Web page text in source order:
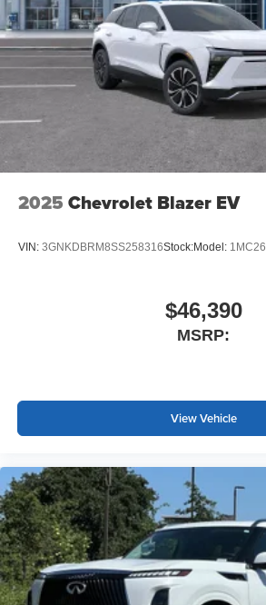
2025 Chevrolet Blazer EV
VIN: 3GNKDBRM8SS258316Stock:Model: 1MC26
$46,390
MSRP:
View Vehicle